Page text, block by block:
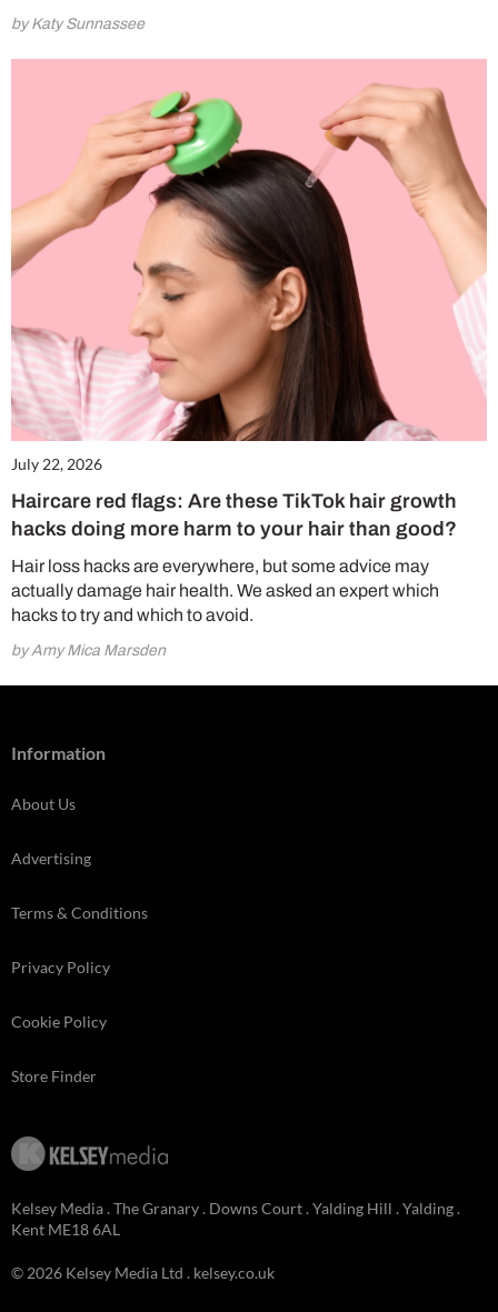
by Katy Sunnassee
July 22, 2026
Haircare red flags: Are these TikTok hair growth
hacks doing more harm to your hair than good?
Hair loss hacks are everywhere, but some advice may
actually damage hair health. We asked an expert which
hacks to try and which to avoid.
by Amy Mica Marsden
Information
About Us
Advertising
Terms & Conditions
Privacy Policy
Cookie Policy
Store Finder
Kelsey Media . The Granary . Downs Court . Yalding Hill . Yalding .
Kent ME18 6AL
© 2026 Kelsey Media Ltd . kelsey.co.uk